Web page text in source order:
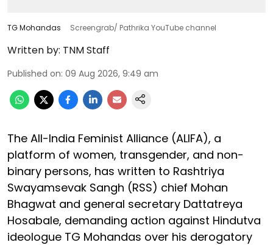
TG Mohandas Screengrab/ Pathrika YouTube channel
Written by: TNM Staff
Published on: 09 Aug 2026, 9:49 am
The All-India Feminist Alliance (ALIFA), a
platform of women, transgender, and non-
binary persons, has written to Rashtriya
Swayamsevak Sangh (RSS) chief Mohan
Bhagwat and general secretary Dattatreya
Hosabale, demanding action against Hindutva
ideologue TG Mohandas over his derogatory